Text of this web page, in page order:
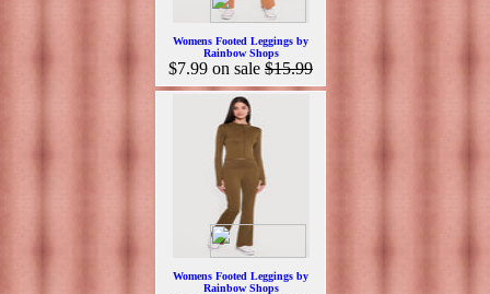
Womens Footed Leggings by
Rainbow Shops
$7.99 on sale $15.99
Womens Footed Leggings by
Rainbow Shops